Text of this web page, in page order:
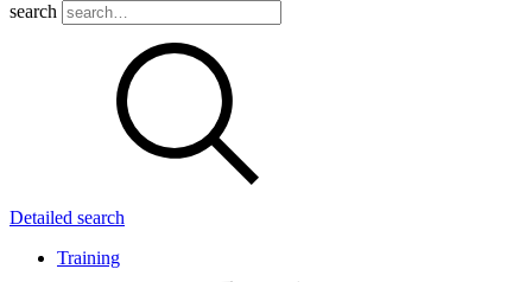
search
Detailed search
Training